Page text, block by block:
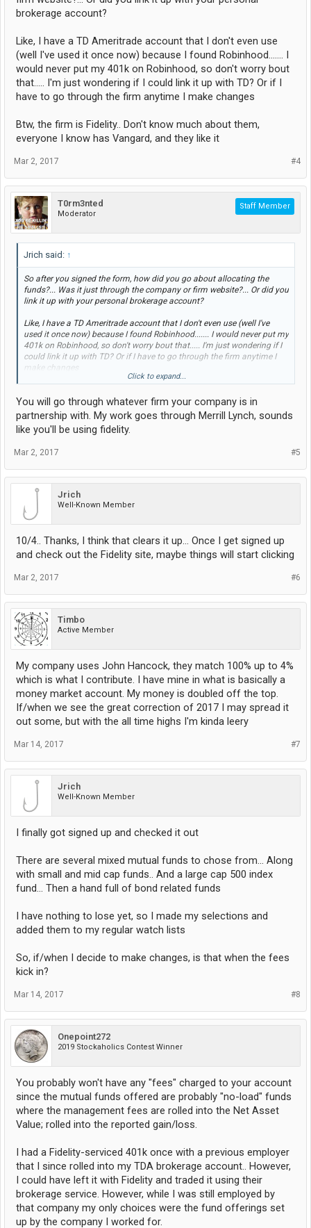
brokerage account?
Like, I have a TD Ameritrade account that I don't even use
(well I've used it once now) because I found Robinhood....... I
would never put my 401k on Robinhood, so don't worry bout
that..... I'm just wondering if I could link it up with TD? Or if I
have to go through the firm anytime I make changes
Btw, the firm is Fidelity.. Don't know much about them,
everyone I know has Vangard, and they like it
#4
Mar 2, 2017
T0rm3nted
Moderator
Staff Member
Jrich said: ↑
So after you signed the form, how did you go about allocating the
funds?... Was it just through the company or firm website?... Or did you
link it up with your personal brokerage account?
Like, I have a TD Ameritrade account that I don't even use (well I've
used it once now) because I found Robinhood....... I would never put my
401k on Robinhood, so don't worry bout that..... I'm just wondering if I
could link it up with TD? Or if I have to go through the firm anytime I
make changes
has Vangard, and they like it
Click to expand...
You will go through whatever firm your company is in
partnership with. My work goes through Merrill Lynch, sounds
like you'll be using fidelity.
#5
Mar 2, 2017
Jrich
Well-Known Member
10/4.. Thanks, I think that clears it up... Once I get signed up
and check out the Fidelity site, maybe things will start clicking
#6
Mar 2, 2017
Timbo
Active Member
My company uses John Hancock, they match 100% up to 4%
which is what I contribute. I have mine in what is basically a
money market account. My money is doubled off the top.
If/when we see the great correction of 2017 I may spread it
out some, but with the all time highs I'm kinda leery
#7
Mar 14, 2017
Jrich
Well-Known Member
I finally got signed up and checked it out
There are several mixed mutual funds to chose from... Along
with small and mid cap funds.. And a large cap 500 index
fund... Then a hand full of bond related funds
I have nothing to lose yet, so I made my selections and
added them to my regular watch lists
So, if/when I decide to make changes, is that when the fees
kick in?
#8
Mar 14, 2017
Onepoint272
2019 Stockaholics Contest Winner
You probably won't have any "fees" charged to your account
since the mutual funds offered are probably "no-load" funds
where the management fees are rolled into the Net Asset
Value; rolled into the reported gain/loss.
I had a Fidelity-serviced 401k once with a previous employer
that I since rolled into my TDA brokerage account.. However,
I could have left it with Fidelity and traded it using their
brokerage service. However, while I was still employed by
that company my only choices were the fund offerings set
up by the company I worked for.